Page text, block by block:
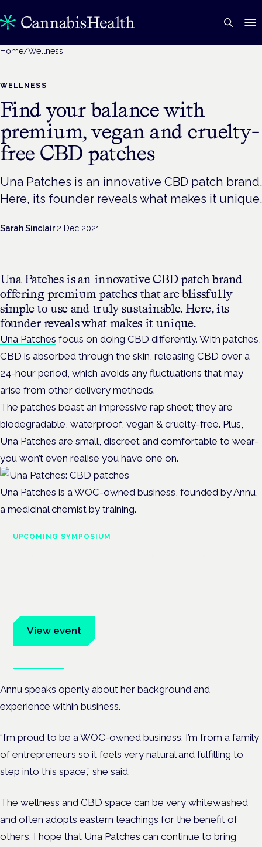
Home/Wellness
WELLNESS
Find your balance with
premium, vegan and cruelty-
free CBD patches
Una Patches is an innovative CBD patch brand.
Here, its founder reveals what makes it unique.
Sarah Sinclair·2 Dec 2021
Una Patches is an innovative CBD patch brand
offering premium patches that are blissfully
simple to use and truly sustainable. Here, its
founder reveals what makes it unique.
Una Patches focus on doing CBD differently. With patches,
CBD is absorbed through the skin, releasing CBD over a
24-hour period, which avoids any fluctuations that may
arise from other delivery methods.
The patches boast an impressive rap sheet; they are
biodegradable, waterproof, vegan & cruelty-free. Plus,
Una Patches are small, discreet and comfortable to wear-
you won’t even realise you have one on.
Una Patches is a WOC-owned business, founded by Annu,
a medicinal chemist by training.
UPCOMING SYMPOSIUM
View event
Annu speaks openly about her background and
experience within business.
“I’m proud to be a WOC-owned business. I’m from a family
of entrepreneurs so it feels very natural and fulfilling to
step into this space,” she said.
The wellness and CBD space can be very whitewashed
and often adopts eastern teachings for the benefit of
others. I hope that Una Patches can continue to bring